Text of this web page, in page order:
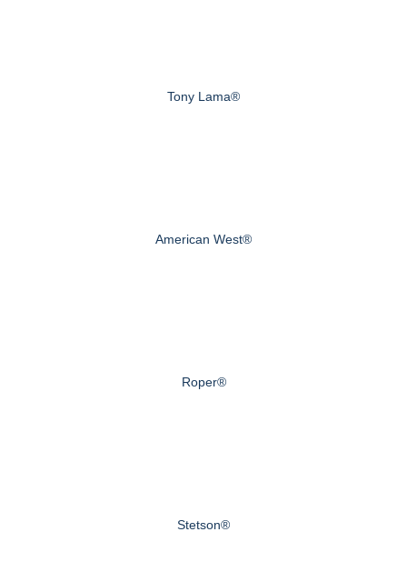
Tony Lama®
American West®
Roper®
Stetson®